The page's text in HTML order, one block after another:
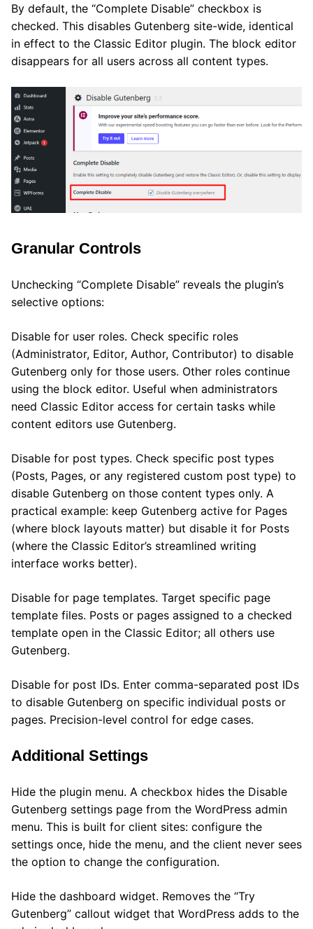
By default, the “Complete Disable” checkbox is
checked. This disables Gutenberg site-wide, identical
in effect to the Classic Editor plugin. The block editor
disappears for all users across all content types.
Granular Controls
Unchecking “Complete Disable” reveals the plugin’s
selective options:
Disable for user roles. Check specific roles
(Administrator, Editor, Author, Contributor) to disable
Gutenberg only for those users. Other roles continue
using the block editor. Useful when administrators
need Classic Editor access for certain tasks while
content editors use Gutenberg.
Disable for post types. Check specific post types
(Posts, Pages, or any registered custom post type) to
disable Gutenberg on those content types only. A
practical example: keep Gutenberg active for Pages
(where block layouts matter) but disable it for Posts
(where the Classic Editor’s streamlined writing
interface works better).
Disable for page templates. Target specific page
template files. Posts or pages assigned to a checked
template open in the Classic Editor; all others use
Gutenberg.
Disable for post IDs. Enter comma-separated post IDs
to disable Gutenberg on specific individual posts or
pages. Precision-level control for edge cases.
Additional Settings
Hide the plugin menu. A checkbox hides the Disable
Gutenberg settings page from the WordPress admin
menu. This is built for client sites: configure the
settings once, hide the menu, and the client never sees
the option to change the configuration.
Hide the dashboard widget. Removes the “Try
Gutenberg” callout widget that WordPress adds to the